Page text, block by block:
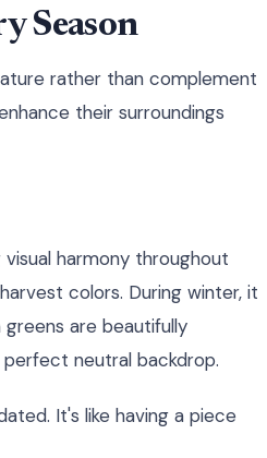
Season
rather than complement
their surroundings
harmony throughout
colors. During winter, it
are beautifully
neutral backdrop.
It's like having a piece